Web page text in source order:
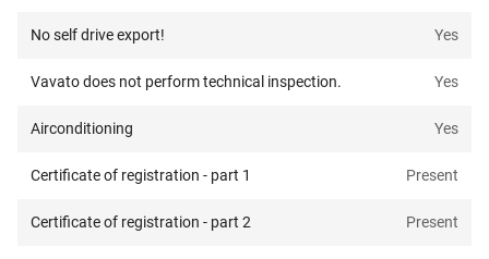
No self drive export! Yes
Vavato does not perform technical inspection. Yes
Airconditioning Yes
Certificate of registration - part 1 Present
Certificate of registration - part 2 Present